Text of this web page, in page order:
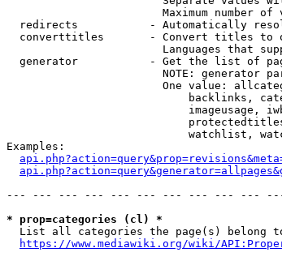
Maximum number of
redirects           - Automatically
converttitles       - Convert titles to
Languages that
generator           - Get the list of
NOTE: generator
One value:
backlinks,
imageusage,
watchlist,
Examples:
--- --- --- --- --- --- --- --- --- ---
* prop=categories (cl) *
List all categories the page(s) belong
https://www.mediawiki.org/wiki/